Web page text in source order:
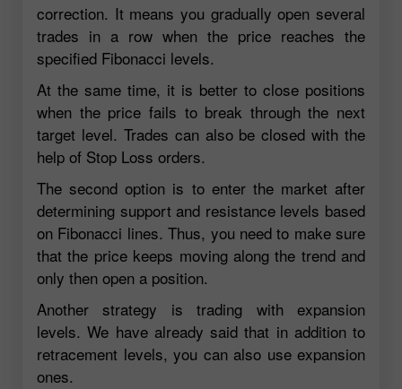
correction. It means you gradually open several
trades in a row when the price reaches the
specified Fibonacci levels.
At the same time, it is better to close positions
when the price fails to break through the next
target level. Trades can also be closed with the
help of Stop Loss orders.
The second option is to enter the market after
determining support and resistance levels based
on Fibonacci lines. Thus, you need to make sure
that the price keeps moving along the trend and
only then open a position.
Another strategy is trading with expansion
levels. We have already said that in addition to
retracement levels, you can also use expansion
ones.